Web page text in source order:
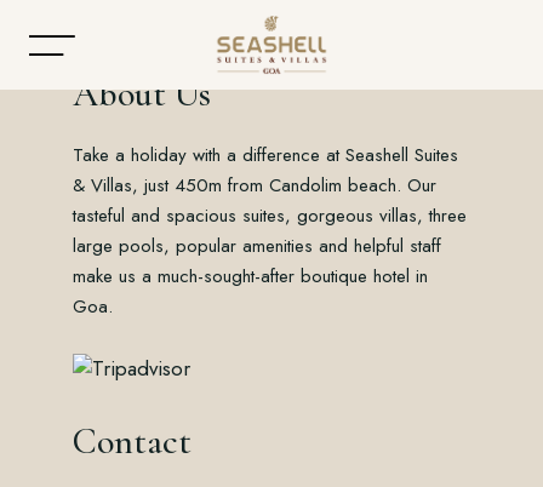
Home
About
Accommodation
Dining
About Us
Take a holiday with a difference at Seashell Suites
& Villas, just 450m from Candolim beach. Our
tasteful and spacious suites, gorgeous villas, three
large pools, popular amenities and helpful staff
make us a much-sought-after boutique hotel in
Goa.
Contact